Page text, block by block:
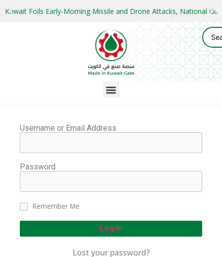
Kuwait Foils Early-Morning Missile and Drone Attacks, National
Username or Email Address
Password
Remember Me
Log In
Lost your password?